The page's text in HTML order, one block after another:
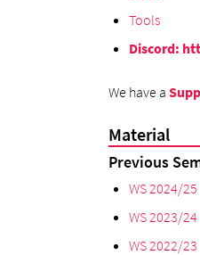
Tools
Discord:
We have a
Material
Previous
WS 2024/25
WS 2023/24
WS 2022/23